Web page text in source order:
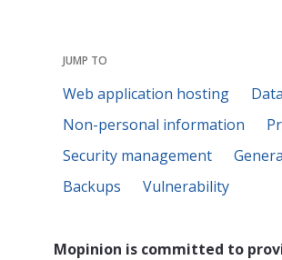
JUMP TO
Web application hosting
Non-personal information
Security management
Backups
Vulnerability
Mopinion is committed to